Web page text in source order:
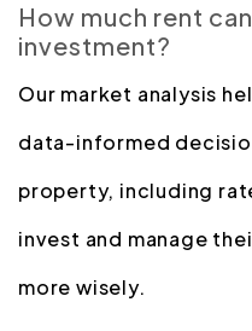
How much rent
investment?
Our market analysis
data-informed
property, including
invest and manage
more wisely.